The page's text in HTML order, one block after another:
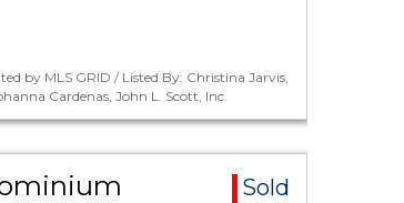
by MLS GRID / Listed By: Christina Jarvis,
Cardenas, John L. Scott, Inc.
Sold